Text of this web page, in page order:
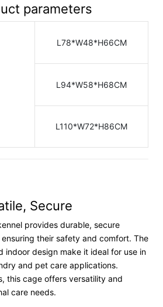
parameters
L78*W48*H66CM
L94*W58*H68CM
L110*W72*H86CM
Secure
provides durable, secure
their safety and comfort. The
indoor design make it ideal for use in
and pet care applications.
this cage offers versatility and
care needs.